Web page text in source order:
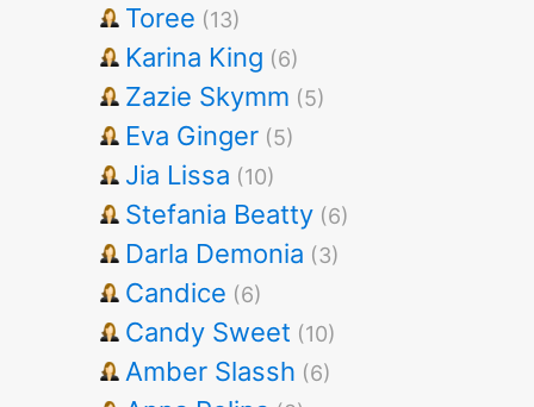
Toree (13)
Karina King (6)
Zazie Skymm (5)
Eva Ginger (5)
Jia Lissa (10)
Stefania Beatty (6)
Darla Demonia (3)
Candice (6)
Candy Sweet (10)
Amber Slassh (6)